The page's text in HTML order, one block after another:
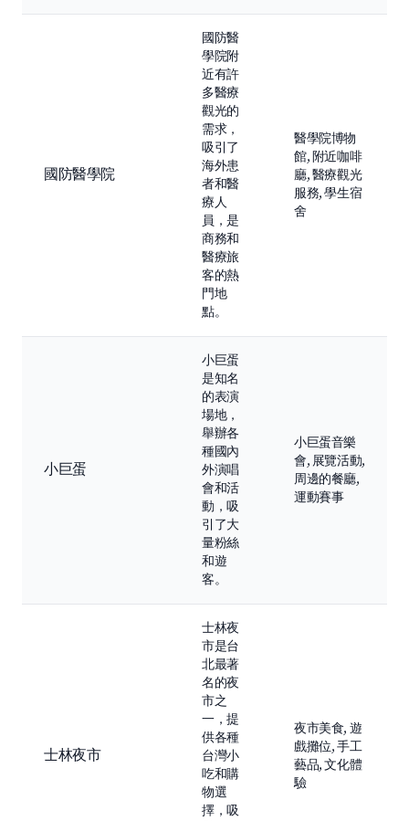
國防醫學院
國防醫
學院附
近有許
多醫療
觀光的
需求，
吸引了
海外患
者和醫
療人
員，是
商務和
醫療旅
客的熱
門地
點。
醫學院博物
館, 附近咖啡
廳, 醫療觀光
服務, 學生宿
舍
小巨蛋
小巨蛋
是知名
的表演
場地，
舉辦各
種國內
外演唱
會和活
動，吸
引了大
量粉絲
和遊
客。
小巨蛋音樂
會, 展覽活動,
周邊的餐廳,
運動賽事
士林夜市
士林夜
市是台
北最著
名的夜
市之
一，提
供各種
台灣小
吃和購
物選
擇，吸
夜市美食, 遊
戲攤位, 手工
藝品, 文化體
驗